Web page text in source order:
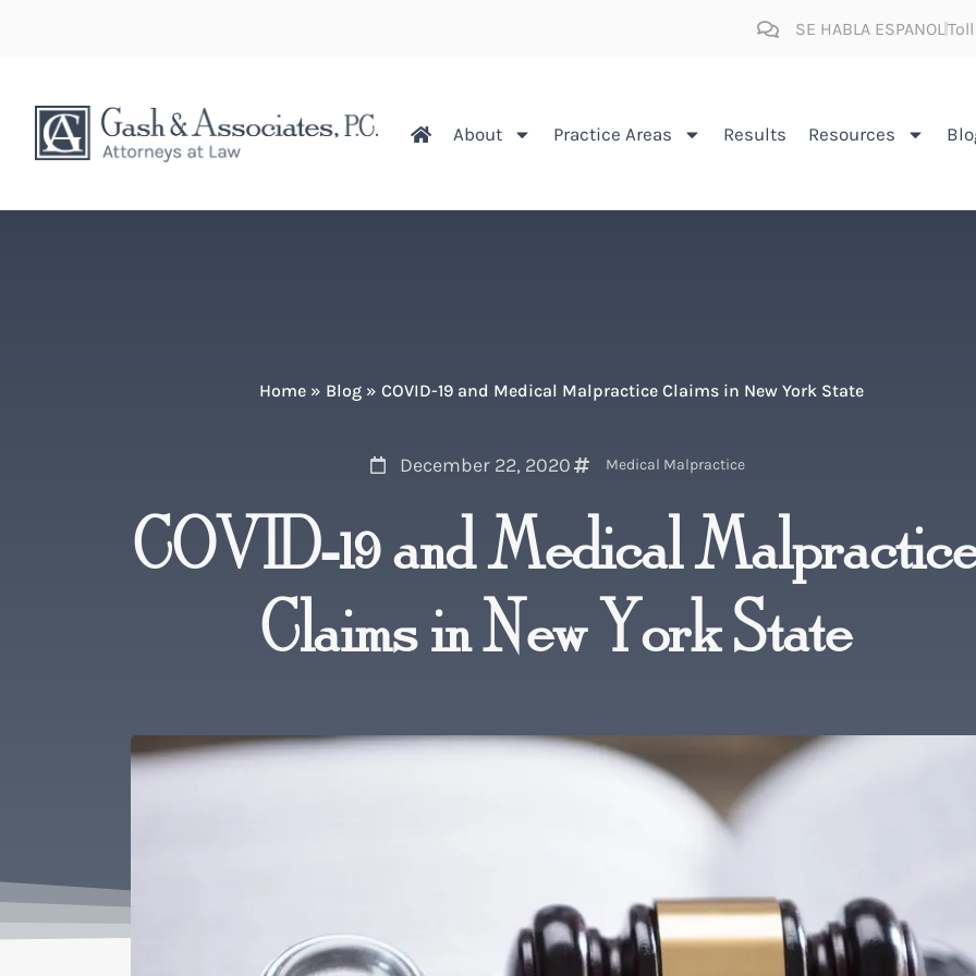
SE HABLA ESPANOL
About Practice Areas Results Resources
Home» Blog» COVID-19 and Medical Malpractice Claims in New York State
December 22, 2020 Medical Malpractice
COVID-19 and Medical
Claims in New York State